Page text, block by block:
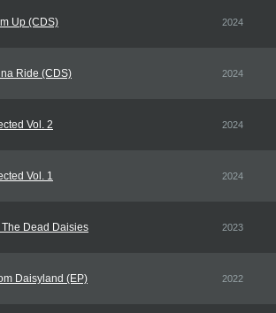
Up (CDS) 2024
Ride (CDS) 2024
Vol. 2 2024
Vol. 1 2024
The Dead Daisies 2023
Daisyland (EP) 2022